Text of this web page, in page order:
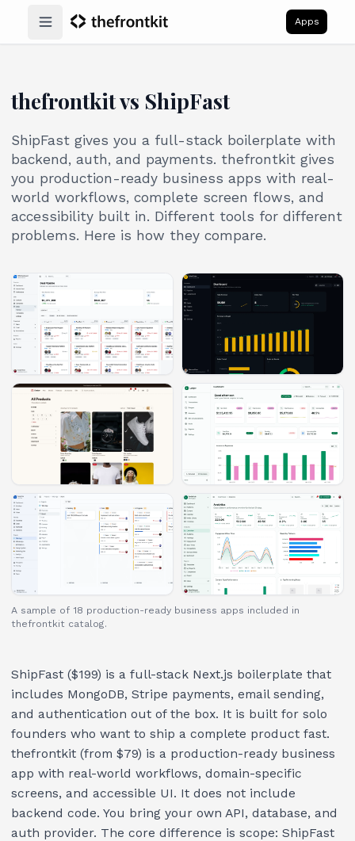
Open main menu
Apps
thefrontkit vs ShipFast
ShipFast gives you a full-stack boilerplate with
backend, auth, and payments. thefrontkit gives
you production-ready business apps with real-
world workflows, complete screen flows, and
accessibility built in. Different tools for different
problems. Here is how they compare.
A sample of 18 production-ready business apps included in
thefrontkit catalog.
ShipFast ($199) is a full-stack Next.js boilerplate that
includes MongoDB, Stripe payments, email sending,
and authentication out of the box. It is built for solo
founders who want to ship a complete product fast.
thefrontkit (from $79) is a production-ready business
app with real-world workflows, domain-specific
screens, and accessible UI. It does not include
backend code. You bring your own API, database, and
auth provider. The core difference is scope: ShipFast